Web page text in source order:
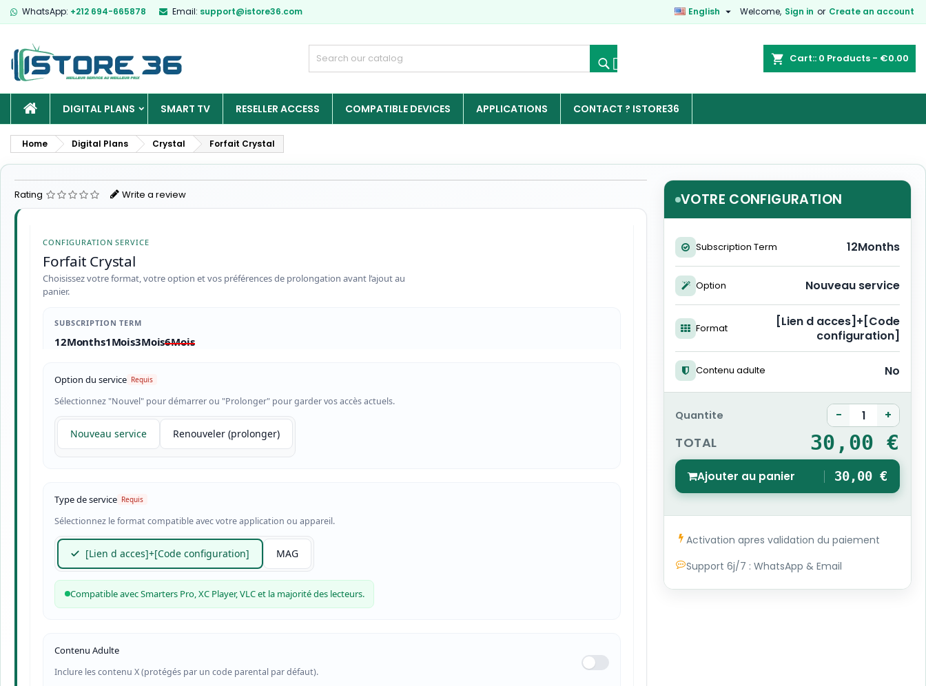
WhatsApp: +212 694-665878 Email: support@istore36.com Welcome, Sign in or Create an account
English 
Cart: 0 Products - €0.00

HOMEDIGITAL PLANS SMART TV RESELLER ACCESS COMPATIBLE DEVICES APPLICATIONS CONTACT ? ISTORE36
Home Digital Plans Crystal Forfait Crystal
Rating Write a review
CONFIGURATION SERVICE
Forfait Crystal
Choisissez votre format, votre option et vos préférences de prolongation avant l’ajout au
panier.
SUBSCRIPTION TERM
12Months1Mois3Mois6Mois
Option du service
Sélectionnez "Nouvel" pour démarrer ou "Prolonger" pour garder vos accès actuels.
Nouveau service Renouveler (prolonger)
Type de service
Sélectionnez le format compatible avec votre application ou appareil.
[Lien d acces]+[Code configuration] MAG
Compatible avec Smarters Pro, XC Player, VLC et la majorité des lecteurs.
Contenu Adulte
Inclure les contenu X (protégés par un code parental par défaut).
VOTRE CONFIGURATION
Subscription Term 12Months
Option Nouveau service
Format
[Lien d acces]+[Code
configuration]
Contenu adulte No
Quantite - +
TOTAL 30,00 €
Ajouter au panier 30,00 €
Activation apres validation du paiement
Support 6j/7 : WhatsApp & Email